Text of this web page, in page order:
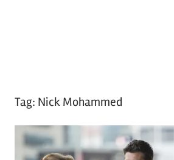
Tag: Nick Mohammed